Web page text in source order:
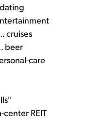
cruises
beer
care
center REIT